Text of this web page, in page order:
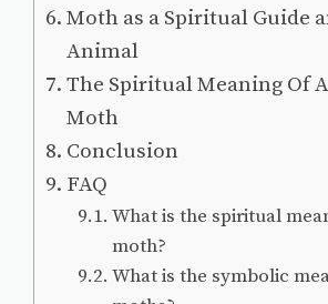
Moth as a Spiritual Guide
Animal
The Spiritual Meaning Of
Moth
Conclusion
FAQ
What is the spiritual
moth?
What is the symbolic